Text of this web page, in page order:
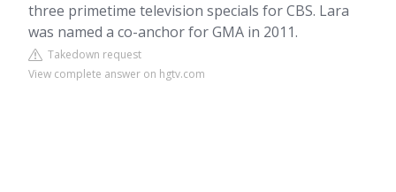
three primetime television specials for CBS. Lara
was named a co-anchor for GMA in 2011.
Takedown request
View complete answer on hgtv.com